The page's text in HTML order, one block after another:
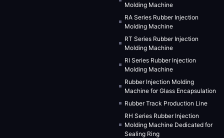
Molding Machine
RA Series Rubber Injection
Molding Machine
RT Series Rubber Injection
Molding Machine
RI Series Rubber Injection
Molding Machine
Rubber Injection Molding
Machine for Glass Encapsulation
Rubber Track Production Line
RH Series Rubber Injection
Molding Machine Dedicated for
Sealing Ring